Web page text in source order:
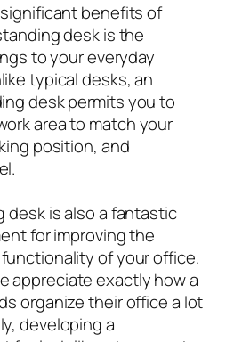
benefits of
desk is the
to your everyday
typical desks, an
desk permits you to
area to match your
position, and
desk is also a fantastic
for improving the
of your office.
appreciate exactly how a
organize their office a lot
developing a